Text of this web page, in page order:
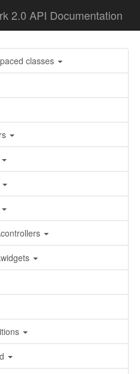
2.0 API Documentation
classes